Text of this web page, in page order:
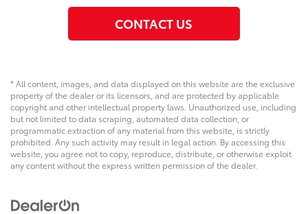
CONTACT US
* All content, images, and data displayed on this website are the exclusive
property of the dealer or its licensors, and are protected by applicable
copyright and other intellectual property laws. Unauthorized use, including
but not limited to data scraping, automated data collection, or
programmatic extraction of any material from this website, is strictly
prohibited. Any such activity may result in legal action. By accessing this
website, you agree not to copy, reproduce, distribute, or otherwise exploit
any content without the express written permission of the dealer.